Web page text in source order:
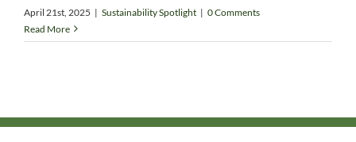
April 21st, 2025 | Sustainability Spotlight | 0 Comments
Read More